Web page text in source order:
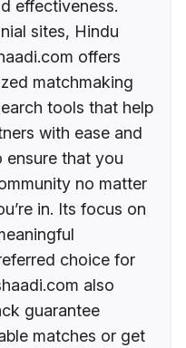
effectiveness.
sites, Hindu
offers
matchmaking
tools that help
with ease and
ensure that you
no matter
in. Its focus on
choice for
also
guarantee
matches or get